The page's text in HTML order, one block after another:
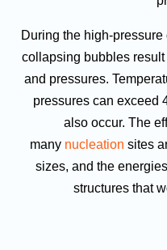
During the high-
collapsing bubbles
and pressures.
pressures can exceed
also occur. The
many nucleation sites
sizes, and the
structures that